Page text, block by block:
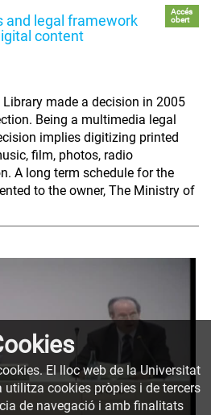
and legal framework
content
Accés
obert
made a decision in 2005
Being a multimedia legal
implies digitizing printed
film, photos, radio
A long term schedule for the
to the owner, The Ministry of
El lloc web de la Universitat
cookies pròpies i de tercers
de navegació i amb finalitats